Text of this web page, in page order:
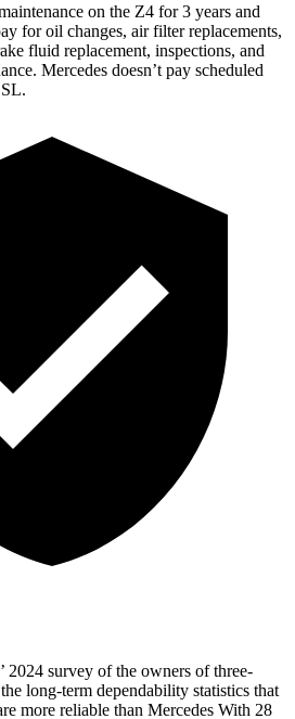
on the Z4 for 3 years and
for oil changes, air filter replacements,
fluid replacement, inspections, and
Mercedes doesn’t pay scheduled
2024 survey of the owners of three-
long-term dependability statistics that
more reliable than Mercedes With 28